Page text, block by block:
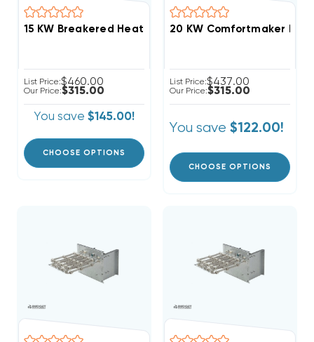
List Price:$460.00
Our Price:$315.00
You save $145.00!
CHOOSE OPTIONS
20 KW Comfortmaker
List Price:$437.00
Our Price:$315.00
You save $122.00!
CHOOSE OPTIONS